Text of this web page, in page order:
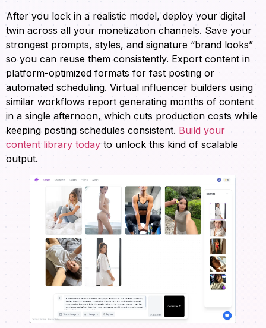
After you lock in a realistic model, deploy your digital
twin across all your monetization channels. Save your
strongest prompts, styles, and signature “brand looks”
so you can reuse them consistently. Export content in
platform-optimized formats for fast posting or
automated scheduling. Virtual influencer builders using
similar workflows report generating months of content
in a single afternoon, which cuts production costs while
keeping posting schedules consistent. Build your
content library today to unlock this kind of scalable
output.